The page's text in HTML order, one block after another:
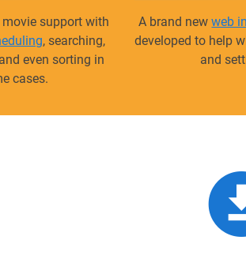
support with
, searching,
even sorting in
cases.
A brand newweb
developed to help
and